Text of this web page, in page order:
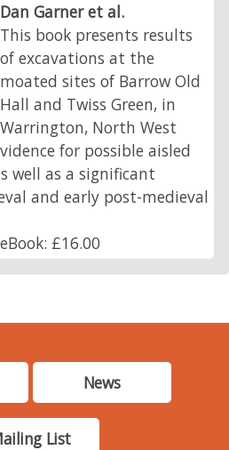
Dan Garner et al.
This book presents results
of excavations at the
moated sites of Barrow Old
Hall and Twiss Green, in
Warrington, North West
for possible aisled
well as a significant
and early post-medieval
£16.00
News
List